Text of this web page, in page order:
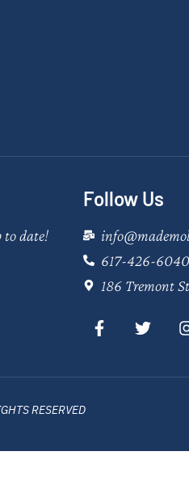
to date!
Follow Us
617-426-6040
186 Tremont
RESERVED